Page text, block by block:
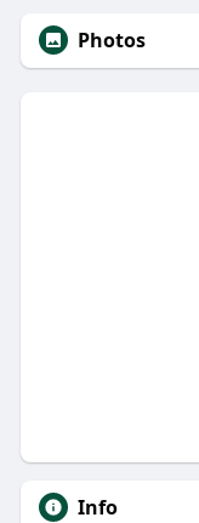
Photos
Info